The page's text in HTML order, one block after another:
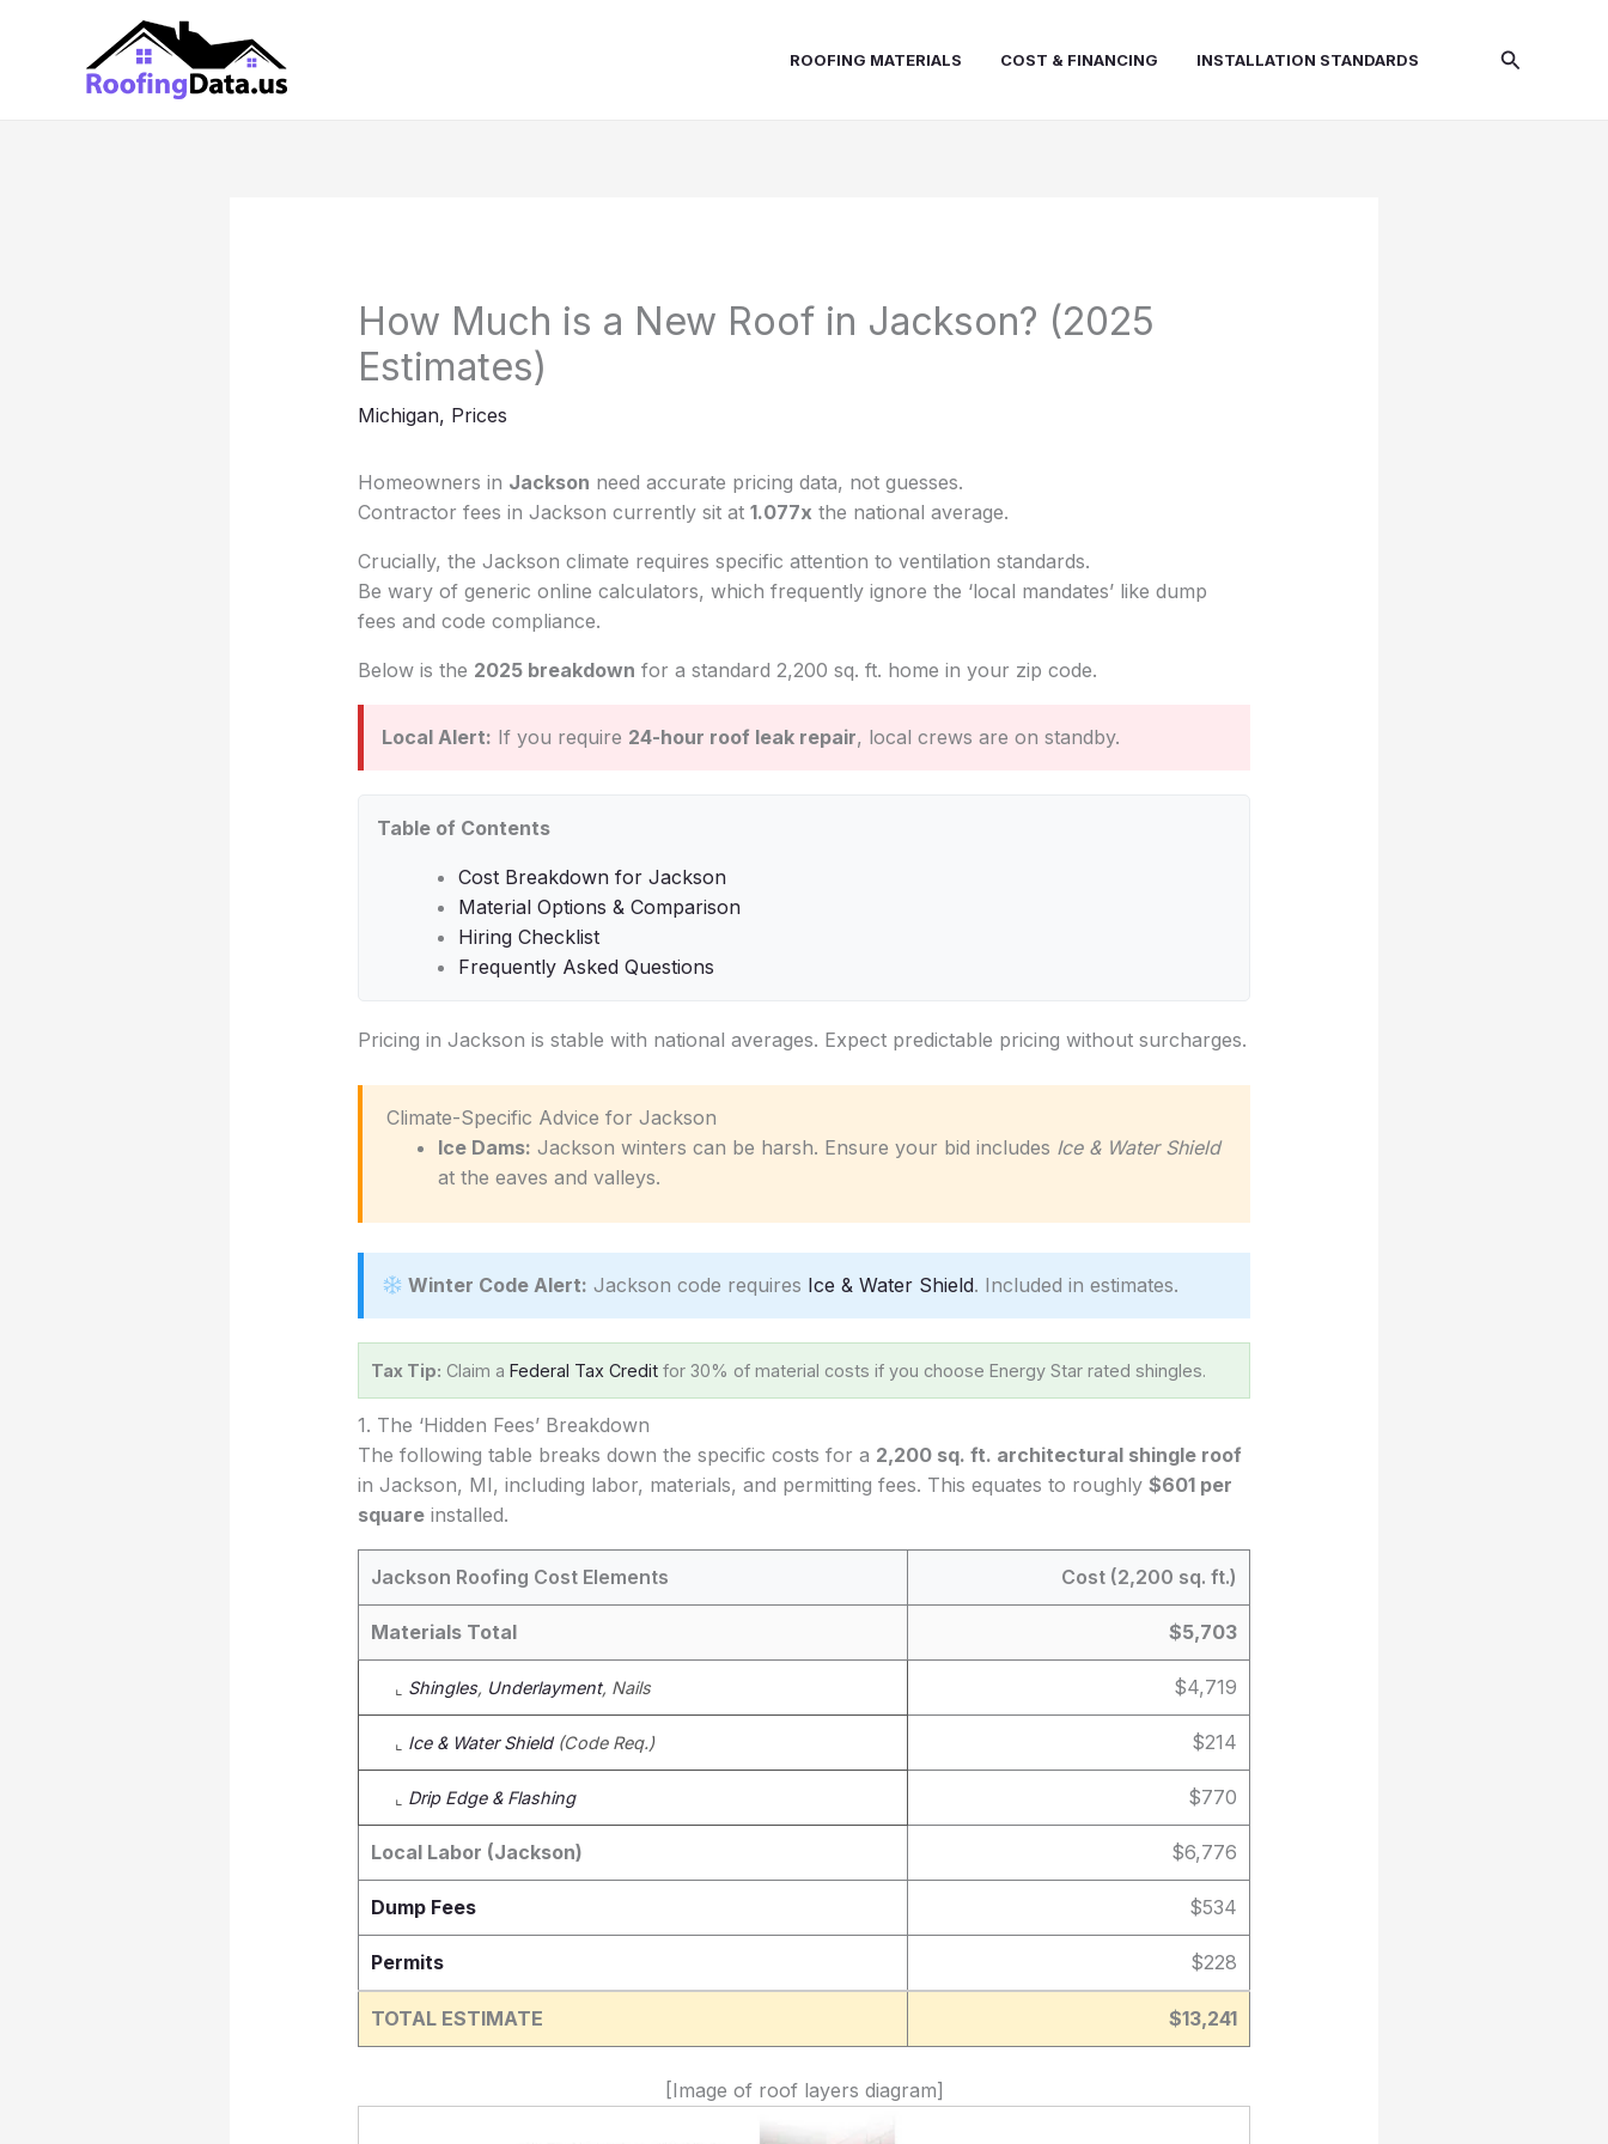
ROOFING MATERIALS COST & FINANCING INSTALLATION STANDARDS Search
How Much is a New Roof in Jackson? (2025
Estimates)
Michigan, Prices
Homeowners in Jackson need accurate pricing data, not guesses.
Contractor fees in Jackson currently sit at 1.077x the national average.
Crucially, the Jackson climate requires specific attention to ventilation standards.
Be wary of generic online calculators, which frequently ignore the ‘local mandates’ like dump
fees and code compliance.
Below is the 2025 breakdown for a standard 2,200 sq. ft. home in your zip code.
Local Alert: If you require 24-hour roof leak repair, local crews are on standby.
Table of Contents
Cost Breakdown for Jackson
Material Options & Comparison
Hiring Checklist
Frequently Asked Questions
Pricing in Jackson is stable with national averages. Expect predictable pricing without surcharges.
️ Climate-Specific Advice for Jackson
Ice Dams: Jackson winters can be harsh. Ensure your bid includes Ice & Water Shield
at the eaves and valleys.
Winter Code Alert: Jackson code requires Ice & Water Shield. Included in estimates.
Tax Tip: Claim a Federal Tax Creditfor 30% of material costs if you choose Energy Star rated shingles.
1. The ‘Hidden Fees’ Breakdown
The following table breaks down the specific costs for a 2,200 sq. ft. architectural shingle roof
in Jackson, MI, including labor, materials, and permitting fees. This equates to roughly $601 per
squareinstalled.
Jackson Roofing Cost Elements Cost (2,200 sq. ft.)
Materials Total $5,703
⌞ Shingles, Underlayment, Nails $4,719
⌞ Ice & Water Shield(Code Req.) $214
⌞ Drip Edge & Flashing $770
Local Labor (Jackson) $6,776
Dump Fees $534
Permits $228
TOTAL ESTIMATE $13,241
[Image of roof layers diagram]